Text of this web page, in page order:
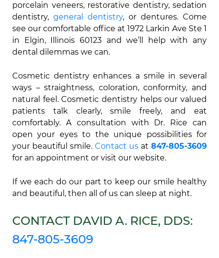
porcelain veneers, restorative dentistry, sedation
dentistry, general dentistry, or dentures. Come
see our comfortable office at 1972 Larkin Ave Ste 1
in Elgin, Illinois 60123 and we’ll help with any
dental dilemmas we can.
Cosmetic dentistry enhances a smile in several
ways – straightness, coloration, conformity, and
natural feel. Cosmetic dentistry helps our valued
patients talk clearly, smile freely, and eat
comfortably. A consultation with Dr. Rice can
open your eyes to the unique possibilities for
your beautiful smile. Contact us at 847-805-3609
for an appointment or visit our website.
If we each do our part to keep our smile healthy
and beautiful, then all of us can sleep at night.
CONTACT DAVID A. RICE, DDS:
847-805-3609